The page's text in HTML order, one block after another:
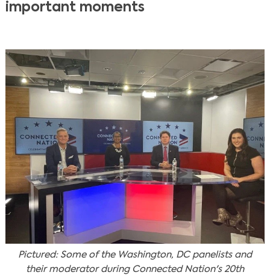
important moments
Pictured: Some of the Washington, DC panelists and
their moderator during Connected Nation's 20th